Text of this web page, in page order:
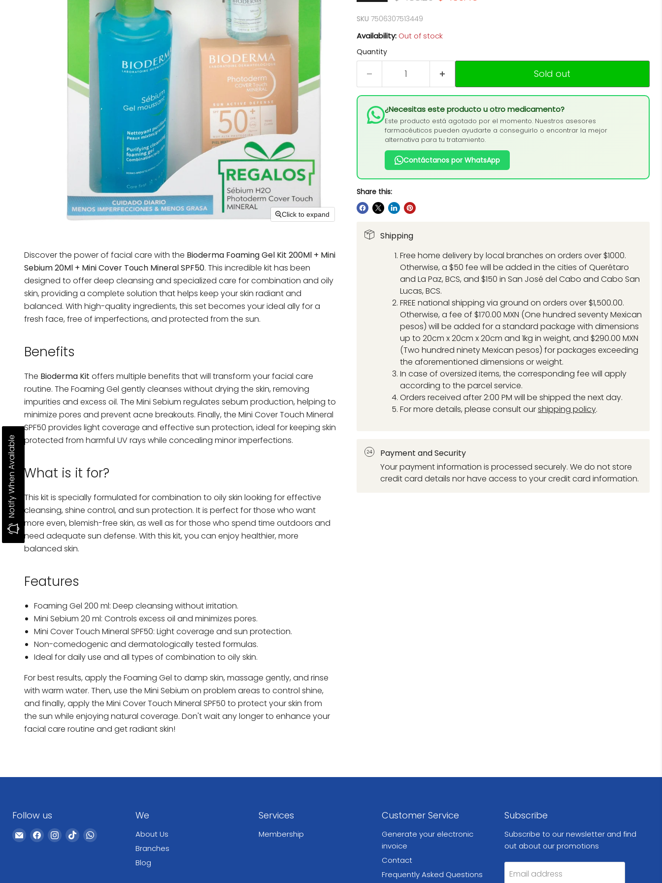
Click to expand
Discover the power of facial care with the Bioderma Foaming Gel Kit 200Ml + Mini
Sebium 20Ml + Mini Cover Touch Mineral SPF50. This incredible kit has been
designed to offer deep cleansing and specialized care for combination and oily
skin, providing a complete solution that helps keep your skin radiant and
balanced. With high-quality ingredients, this set becomes your ideal ally for a
fresh face, free of imperfections, and protected from the sun.
Benefits
The Bioderma Kit offers multiple benefits that will transform your facial care
routine. The Foaming Gel gently cleanses without drying the skin, removing
impurities and excess oil. The Mini Sebium regulates sebum production, helping to
minimize pores and prevent acne breakouts. Finally, the Mini Cover Touch Mineral
SPF50 provides light coverage and effective sun protection, ideal for keeping skin
protected from harmful UV rays while concealing minor imperfections.
What is it for?
This kit is specially formulated for combination to oily skin looking for effective
cleansing, shine control, and sun protection. It is perfect for those who want
more even, blemish-free skin, as well as for those who spend time outdoors and
need adequate sun defense. With this kit, you can enjoy healthier, more
balanced skin.
Features
Foaming Gel 200 ml: Deep cleansing without irritation.
Mini Sebium 20 ml: Controls excess oil and minimizes pores.
Mini Cover Touch Mineral SPF50: Light coverage and sun protection.
Non-comedogenic and dermatologically tested formulas.
Ideal for daily use and all types of combination to oily skin.
For best results, apply the Foaming Gel to damp skin, massage gently, and rinse
with warm water. Then, use the Mini Sebium on problem areas to control shine,
and finally, apply the Mini Cover Touch Mineral SPF50 to protect your skin from
the sun while enjoying natural coverage. Don't wait any longer to enhance your
facial care routine and get radiant skin!
SKU 7506307513449
Availability: Out of stock
Quantity
Sold out
¿Necesitas este producto u otro medicamento?
Este producto está agotado por el momento. Nuestros asesores
farmacéuticos pueden ayudarte a conseguirlo o encontrar la mejor
alternativa para tu tratamiento.
Contáctanos por WhatsApp
Share this:
Shipping
Free home delivery by local branches on orders over $1000.
Otherwise, a $50 fee will be added in the cities of Querétaro
and La Paz, BCS, and $150 in San José del Cabo and Cabo San
Lucas, BCS.
FREE national shipping via ground on orders over $1,500.00.
Otherwise, a fee of $170.00 MXN (One hundred seventy Mexican
pesos) will be added for a standard package with dimensions
up to 20cm x 20cm x 20cm and 1kg in weight, and $290.00 MXN
(Two hundred ninety Mexican pesos) for packages exceeding
the aforementioned dimensions or weight.
In case of oversized items, the corresponding fee will apply
according to the parcel service.
Orders received after 2:00 PM will be shipped the next day.
For more details, please consult ourshipping policy.
Payment and Security
Your payment information is processed securely. We do not store
credit card details nor have access to your credit card information.
Follow us
Email
WeCare
Find Find Find Find
We
About Us
Branches
Blog
Services
Membership
Customer Service
Generate your electronic
invoice
Contact
Frequently Asked Questions
Subscribe
Subscribe to our newsletter and find
out about our promotions
Email address
Notify When Available